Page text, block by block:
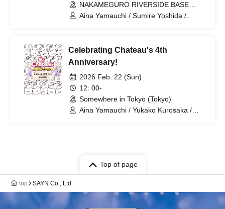
NAKAMEGURO RIVERSIDE BASE
(Tokyo)
Aina Yamauchi / Sumire Yoshida /
Celebrating Chateau's 4th
Anniversary!
2026 Feb. 22 (Sun)
12: 00-
Somewhere in Tokyo (Tokyo)
Aina Yamauchi / Yukako Kurosaka /
Top of page
top SAYN Co., Ltd.